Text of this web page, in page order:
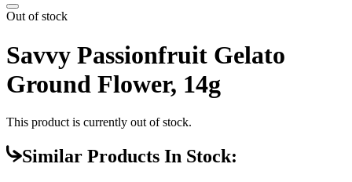
Out of stock
Savvy Passionfruit Gelato
Ground Flower, 14g
This product is currently out of stock.
Similar Products In Stock: